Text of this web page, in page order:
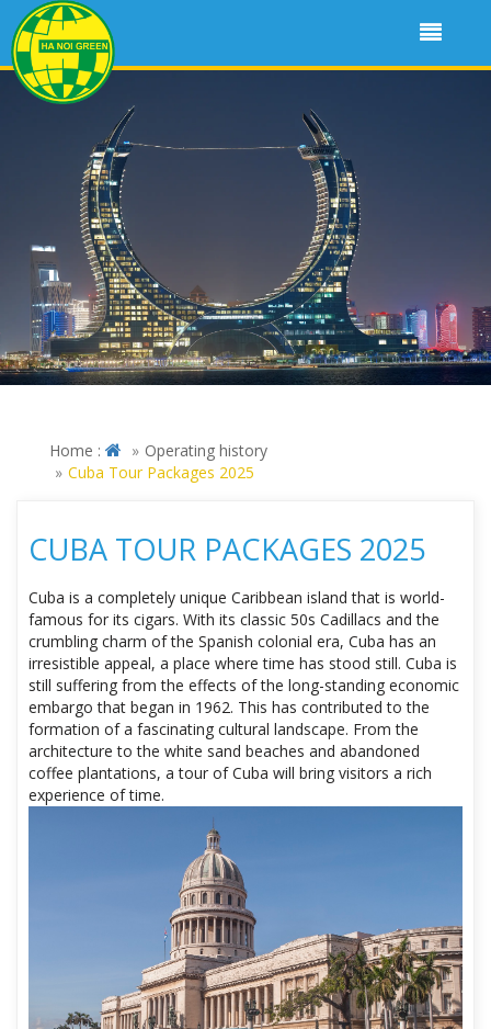
Home :
Operating history
Cuba Tour Packages 2025
CUBA TOUR PACKAGES 2025
Cuba is a completely unique Caribbean island that is world-
famous for its cigars. With its classic 50s Cadillacs and the
crumbling charm of the Spanish colonial era, Cuba has an
irresistible appeal, a place where time has stood still. Cuba is
still suffering from the effects of the long-standing economic
embargo that began in 1962. This has contributed to the
formation of a fascinating cultural landscape. From the
architecture to the white sand beaches and abandoned
coffee plantations, a tour of Cuba will bring visitors a rich
experience of time.